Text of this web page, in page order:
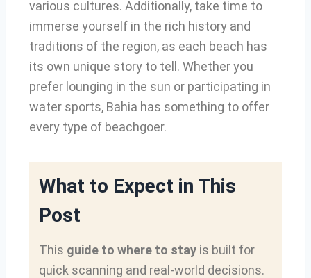
various cultures. Additionally, take time to
immerse yourself in the rich history and
traditions of the region, as each beach has
its own unique story to tell. Whether you
prefer lounging in the sun or participating in
water sports, Bahia has something to offer
every type of beachgoer.
What to Expect in This
Post
This guide to where to stay is built for
quick scanning and real-world decisions.